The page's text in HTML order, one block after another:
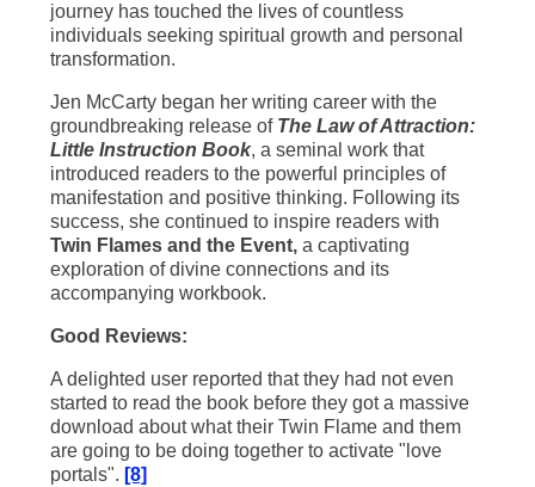
journey has touched the lives of countless
individuals seeking spiritual growth and personal
transformation.
Jen McCarty began her writing career with the
groundbreaking release of The Law of Attraction:
Little Instruction Book, a seminal work that
introduced readers to the powerful principles of
manifestation and positive thinking. Following its
success, she continued to inspire readers with
Twin Flames and the Event, a captivating
exploration of divine connections and its
accompanying workbook.
Good Reviews:
A delighted user reported that they had not even
started to read the book before they got a massive
download about what their Twin Flame and them
are going to be doing together to activate "love
portals". [8]